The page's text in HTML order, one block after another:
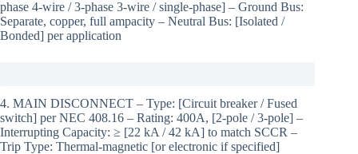
phase 4-wire / 3-phase 3-wire / single-phase] – Ground Bus:
Separate, copper, full ampacity – Neutral Bus: [Isolated /
Bonded] per application
4. MAIN DISCONNECT – Type: [Circuit breaker / Fused
switch] per NEC 408.16 – Rating: 400A, [2-pole / 3-pole] –
Interrupting Capacity: ≥ [22 kA / 42 kA] to match SCCR –
Trip Type: Thermal-magnetic [or electronic if specified]